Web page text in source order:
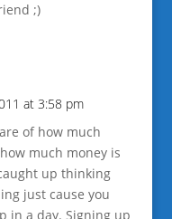
;)
at 3:58 pm
of how much
much money is
up thinking
just cause you
in a day. Signing up